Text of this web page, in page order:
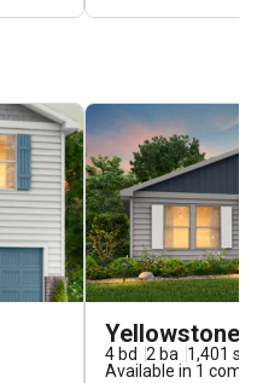
Yellowstone
4 bd 2 ba 1,401 sf
Available in 1